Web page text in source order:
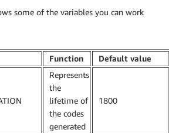
some of the variables you can work
Function Default value
Represents
the
lifetime of
the codes
generated
1800